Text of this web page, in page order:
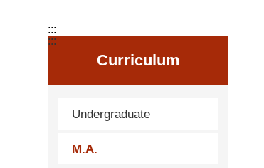
:::
Curriculum
Undergraduate
M.A.
:::